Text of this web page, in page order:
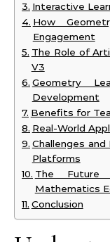
Interactive
How
Engagement
The Role of
V3
Geometry
Development
Benefits for
Real-World
Challenges
Platforms
The
Mathematics
Conclusion